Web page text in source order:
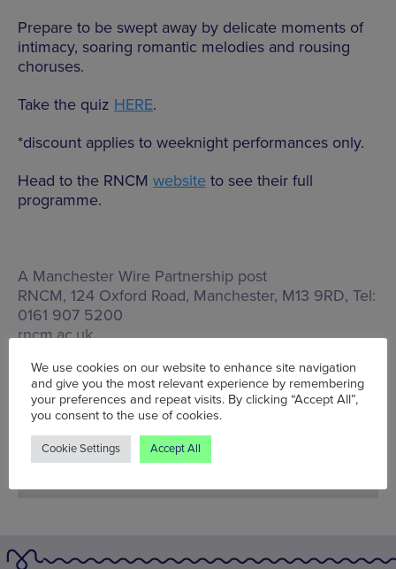
Prepare to be swept away by delicate moments of
intimacy, soaring romantic melodies and rousing
choruses.
Take the quiz HERE.
*discount applies to weeknight performances only.
Head to the RNCM website to see their full
programme.
A Manchester Wire Partnership post
RNCM, 124 Oxford Road, Manchester, M13 9RD, Tel:
0161 907 5200
rncm.ac.uk
Words: Wolf McFarlane
Published on: Thu 19 Oct 2023
We use cookies on our website to enhance site navigation
and give you the most relevant experience by remembering
your preferences and repeat visits. By clicking “Accept All”,
you consent to the use of cookies.
Cookie Settings Accept All